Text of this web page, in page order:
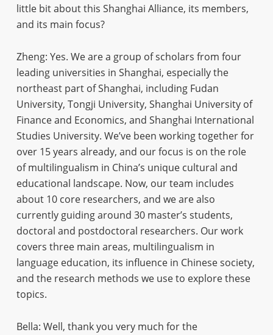
little bit about this Shanghai Alliance, its members,
and its main focus?
Zheng: Yes. We are a group of scholars from four
leading universities in Shanghai, especially the
northeast part of Shanghai, including Fudan
University, Tongji University, Shanghai University of
Finance and Economics, and Shanghai International
Studies University. We’ve been working together for
over 15 years already, and our focus is on the role
of multilingualism in China’s unique cultural and
educational landscape. Now, our team includes
about 10 core researchers, and we are also
currently guiding around 30 master’s students,
doctoral and postdoctoral researchers. Our work
covers three main areas, multilingualism in
language education, its influence in Chinese society,
and the research methods we use to explore these
topics.
Bella: Well, thank you very much for the